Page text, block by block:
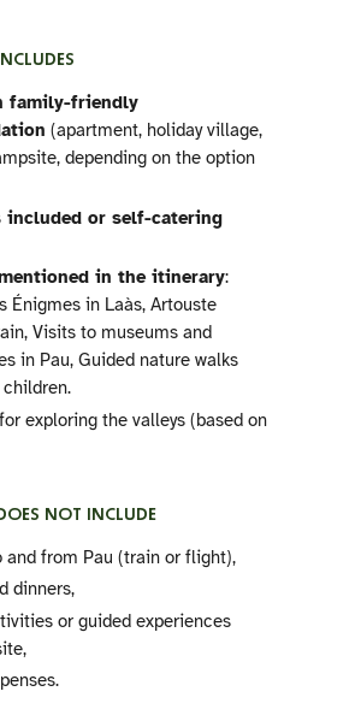
family-friendly
(apartment, holiday village,
depending on the option
included or self-catering
in the itinerary:
Énigmes in Laàs, Artouste
Visits to museums and
in Pau, Guided nature walks
for exploring the valleys (based on
NOT INCLUDE
and from Pau (train or flight),
dinners,
or guided experiences